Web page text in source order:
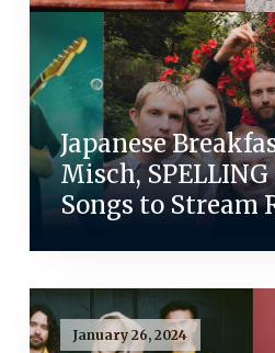
Japanese
Misch,
Songs to Stream
January 26, 2024